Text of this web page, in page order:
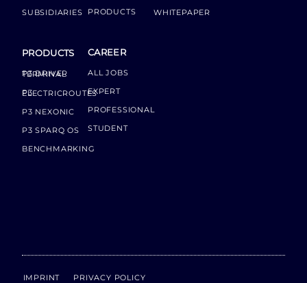
SUBSIDIARIES
PRODUCTS
P3 DRIVER TERMINAL
P3 ELECTRICROUTES
P3 NEXONIC
P3 SPARQ OS
BENCHMARKING
PRODUCTS
CAREER
ALL JOBS
EXPERT
PROFESSIONAL
STUDENT
WHITEPAPER
IMPRINT PRIVACY POLICY